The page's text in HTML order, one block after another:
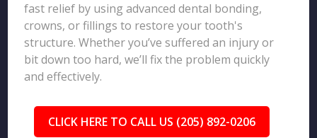
fast relief by using advanced dental bonding,
crowns, or fillings to restore your tooth's
structure. Whether you’ve suffered an injury or
bit down too hard, we’ll fix the problem quickly
and effectively.
CLICK HERE TO CALL US (205) 892-0206